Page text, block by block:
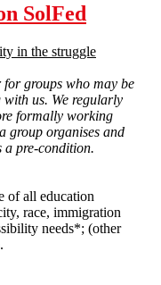
SolFed
in the struggle
groups who may be
with us. We regularly
formally working
group organises and
a pre-condition.
of all education
race, immigration
needs*; (other